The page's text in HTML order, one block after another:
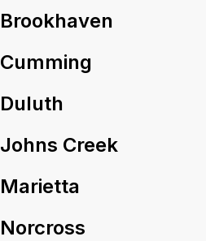
Brookhaven
Cumming
Duluth
Johns Creek
Marietta
Norcross